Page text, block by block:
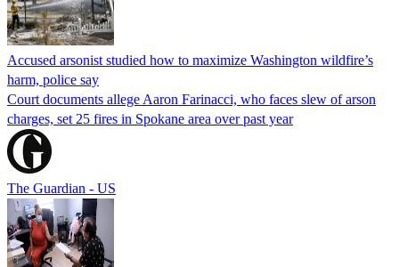
Accused arsonist studied how to maximize Washington wildfire’s
harm, police say
Court documents allege Aaron Farinacci, who faces slew of arson
charges, set 25 fires in Spokane area over past year
The Guardian - US